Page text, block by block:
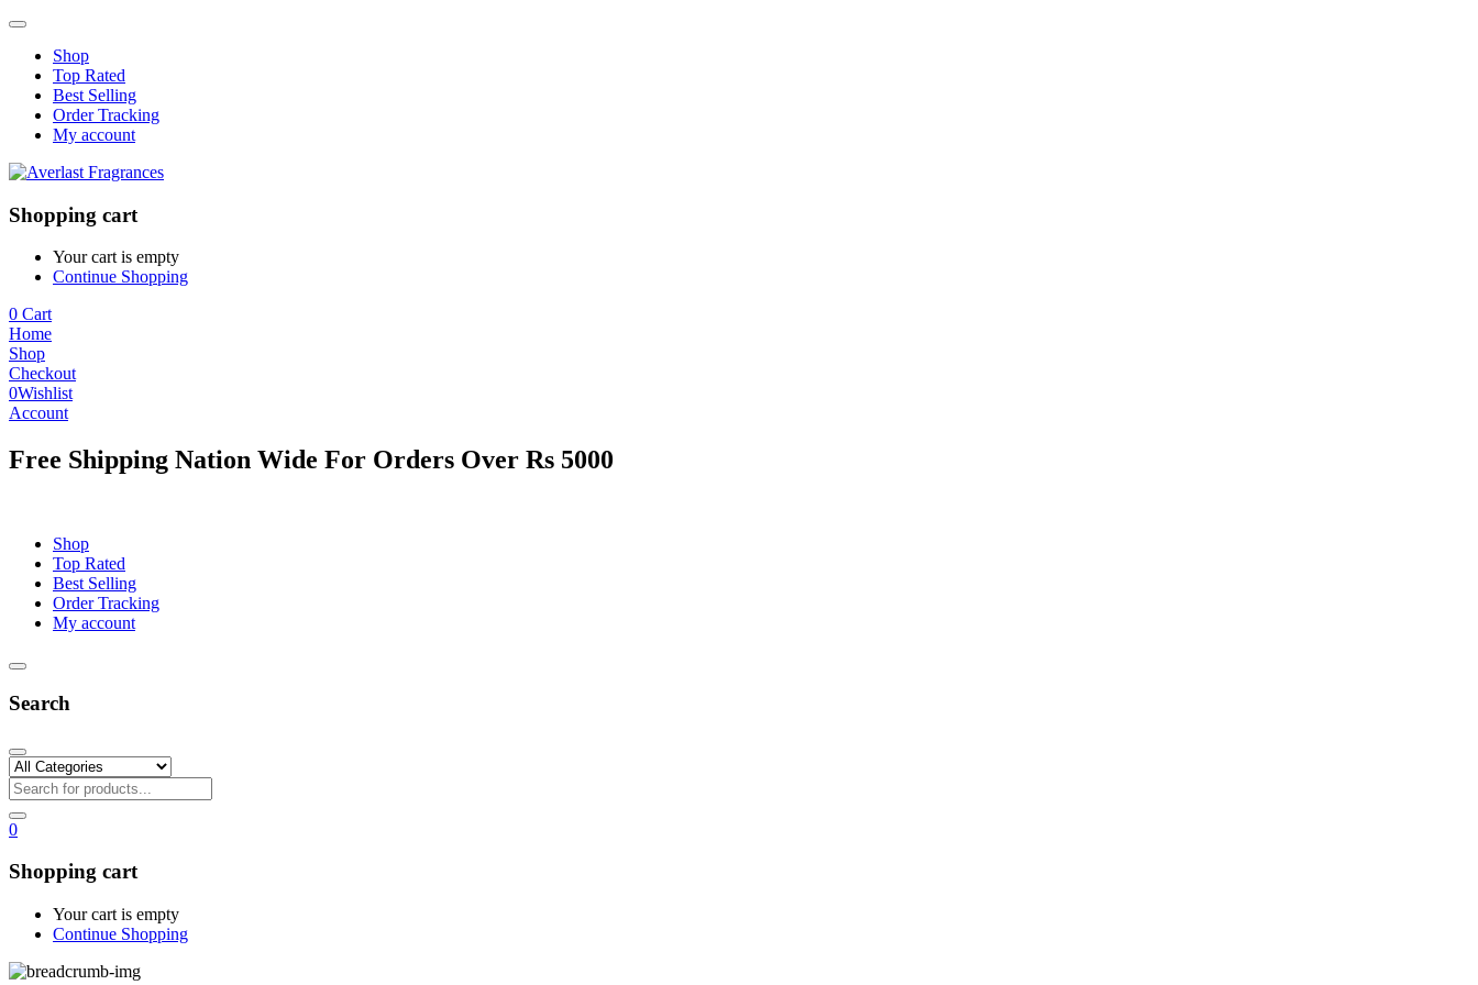
Shop
Top Rated
Best Selling
Order Tracking
My account
Shopping cart
Your cart is empty
Continue Shopping
0 Cart
Home
Shop
Checkout
0Wishlist
Account
Free Shipping Nation Wide For Orders Over Rs 5000
Shop
Top Rated
Best Selling
Order Tracking
My account
Search
0
Shopping cart
Your cart is empty
Continue Shopping